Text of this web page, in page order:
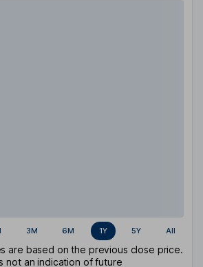
3M 6M 1Y 5Y All
are based on the previous close price.
not an indication of future